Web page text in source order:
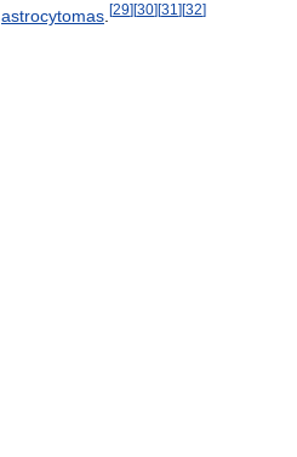
astrocytomas [29] [30] [31 ] [32]